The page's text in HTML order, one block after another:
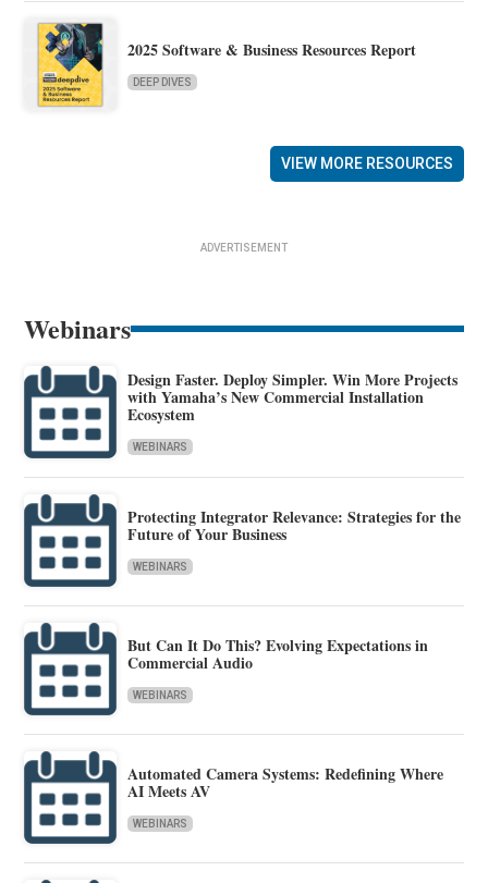
2025 Software & Business Resources Report
DEEP DIVES
VIEW MORE RESOURCES
ADVERTISEMENT
Webinars
Design Faster. Deploy Simpler. Win More Projects
with Yamaha’s New Commercial Installation
Ecosystem
WEBINARS
Protecting Integrator Relevance: Strategies for the
Future of Your Business
WEBINARS
But Can It Do This? Evolving Expectations in
Commercial Audio
WEBINARS
Automated Camera Systems: Redefining Where
AI Meets AV
WEBINARS